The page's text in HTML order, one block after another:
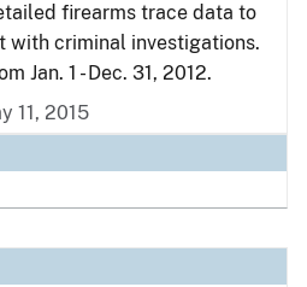
firearms trace data to
with criminal investigations.
Jan. 1 - Dec. 31, 2012.
11, 2015